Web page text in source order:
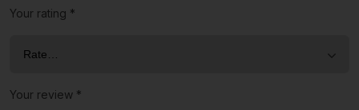
Your rating *
Your review *